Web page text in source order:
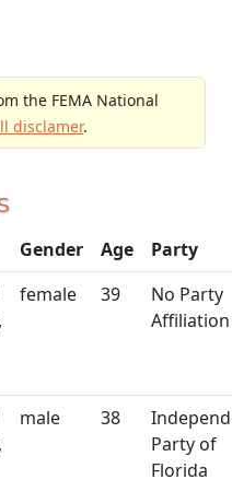
the FEMA National
disclamer.
Gender Age
Party
female 39
No Party
Affiliation
male 38
Party of
Florida